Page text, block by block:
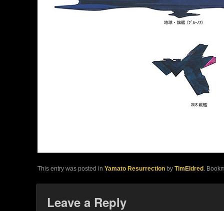
This entry was posted in Yamato Resurrection by TimEldred .
Leave a Reply